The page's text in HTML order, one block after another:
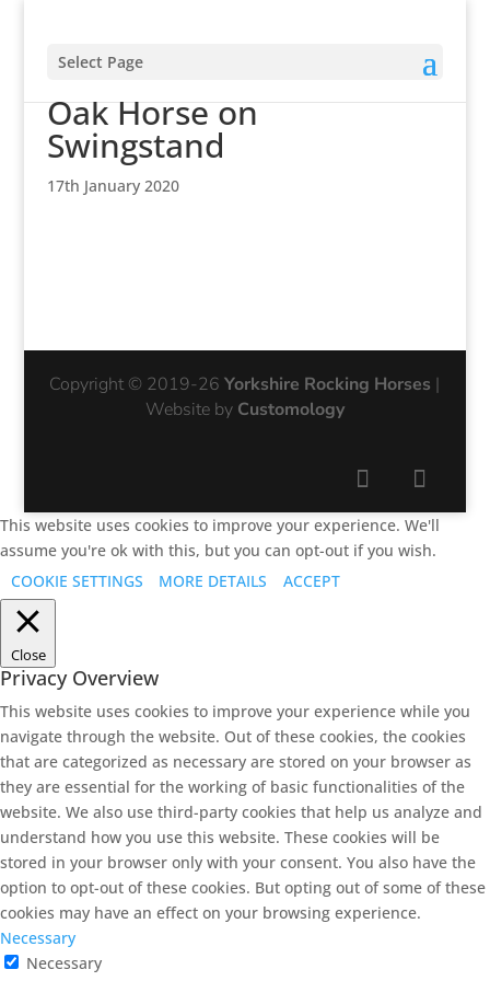
Select Page
Yorkshire Rocking Horses
Oak Horse on
Swingstand
17th January 2020
Copyright © 2019-26Yorkshire Rocking Horses |
Website by Customology
This website uses cookies to improve your experience. We'll
assume you're ok with this, but you can opt-out if you wish.
COOKIE SETTINGS
MORE DETAILS ACCEPT
Close
Privacy Overview
This website uses cookies to improve your experience while you
navigate through the website. Out of these cookies, the cookies
that are categorized as necessary are stored on your browser as
they are essential for the working of basic functionalities of the
website. We also use third-party cookies that help us analyze and
understand how you use this website. These cookies will be
stored in your browser only with your consent. You also have the
option to opt-out of these cookies. But opting out of some of these
cookies may have an effect on your browsing experience.
Necessary
Necessary